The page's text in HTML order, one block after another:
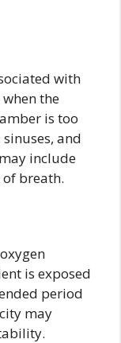
with
the
is too
and
include
of breath.
is exposed
period
may